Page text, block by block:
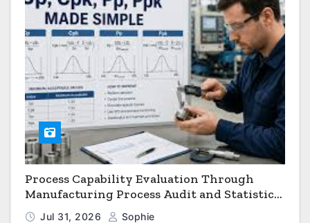
Process Capability Evaluation Through
Manufacturing Process Audit and Statistical
Process Monitoring
Jul 31, 2026 Sophie